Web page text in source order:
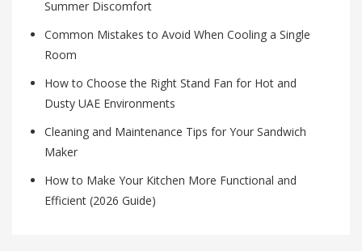
Summer Discomfort
Common Mistakes to Avoid When Cooling a Single
Room
How to Choose the Right Stand Fan for Hot and
Dusty UAE Environments
Cleaning and Maintenance Tips for Your Sandwich
Maker
How to Make Your Kitchen More Functional and
Efficient (2026 Guide)